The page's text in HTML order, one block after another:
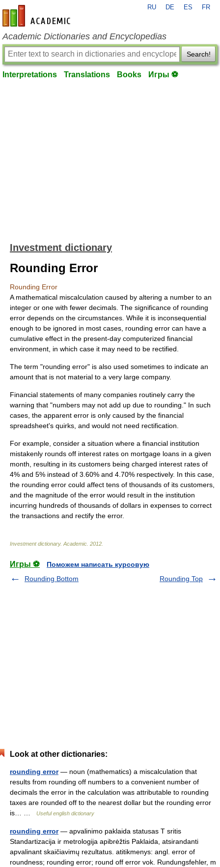
en-academic.com
RU DE ES FR
Academic Dictionaries and Encyclopedias
Search!
Interpretations Translations Books Игры ⚽
Investment dictionary
Rounding Error
Rounding Error
A mathematical miscalculation caused by altering a number to an
integer or one with fewer decimals. The significance of rounding
error depends on the circumstances. While it is inconsequential
enough to be ignored in most cases, rounding error can have a
cumulative effect in the present-day computerized financial
environment, in which case it may need to be rectified.
The term "rounding error" is also used sometimes to indicate an
amount that is not material to a very large company.
Financial statements of many companies routinely carry the
warning that "numbers may not add up due to rounding." In such
cases, the apparent error is only caused by the financial
spreadsheet's quirks, and would not need rectification.
For example, consider a situation where a financial institution
mistakenly rounds off interest rates on mortgage loans in a given
month, resulting in its customers being charged interest rates of
4% and 5% instead of 3.60% and 4.70% respectively. In this case,
the rounding error could affect tens of thousands of its customers,
and the magnitude of the error would result in the institution
incurring hundreds of thousands of dollars in expenses to correct
the transactions and rectify the error.
Investment dictionary. Academic 2012
Игры ⚽
Поможем написать курсовую
Rounding Bottom
Rounding Top
Look at other dictionaries:
rounding error— noun (mathematics) a miscalculation that
results from rounding off numbers to a convenient number of
decimals the error in the calculation was attributable to rounding
taxes are rounded off to the nearest dollar but the rounding error
is… …
Useful english dictionary
rounding error— apvalinimo paklaida statusas T sritis
Standartizacija ir metrologija apibrėžtis Paklaida, atsirandanti
apvalinant skaičiavimų rezultatus. atitikmenys: angl. error of
roundness; rounding error; round off error vok. Rundungsfehler, m